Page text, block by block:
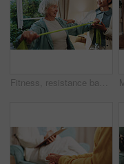
Fitness, resistance band and senior woman with therapist in retirement home for health or wellness. Help, medical and rehabilitation with old person in physio for consulting, exercise or improvement